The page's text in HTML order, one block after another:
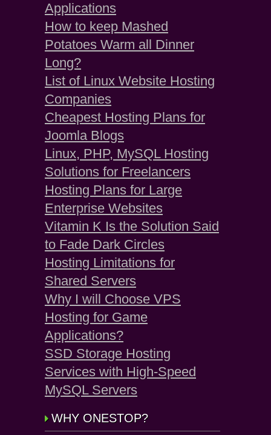
Applications
How to keep Mashed
Potatoes Warm all Dinner
Long?
List of Linux Website Hosting
Companies
Cheapest Hosting Plans for
Joomla Blogs
Linux, PHP, MySQL Hosting
Solutions for Freelancers
Hosting Plans for Large
Enterprise Websites
Vitamin K Is the Solution Said
to Fade Dark Circles
Hosting Limitations for
Shared Servers
Why I will Choose VPS
Hosting for Game
Applications?
SSD Storage Hosting
Services with High-Speed
MySQL Servers
WHY ONESTOP?